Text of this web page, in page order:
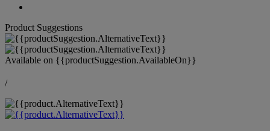
Product Suggestions
Available on {{productSuggestion.AvailableOn}}
/